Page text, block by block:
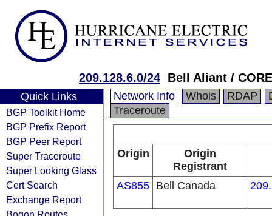
209.128.6.0/24 Bell Aliant /
Quick Links
BGP Toolkit Home
BGP Prefix Report
BGP Peer Report
Super Traceroute
Super Looking Glass
Cert Search
Exchange Report
Network Info Whois RDAP
Traceroute
Origin
Origin
Registrant
AS855 Bell Canada